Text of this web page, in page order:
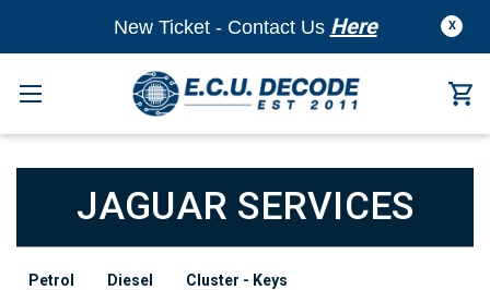
X
New Ticket - Contact Us Here
JAGUAR SERVICES
Petrol Diesel
Cluster - Keys